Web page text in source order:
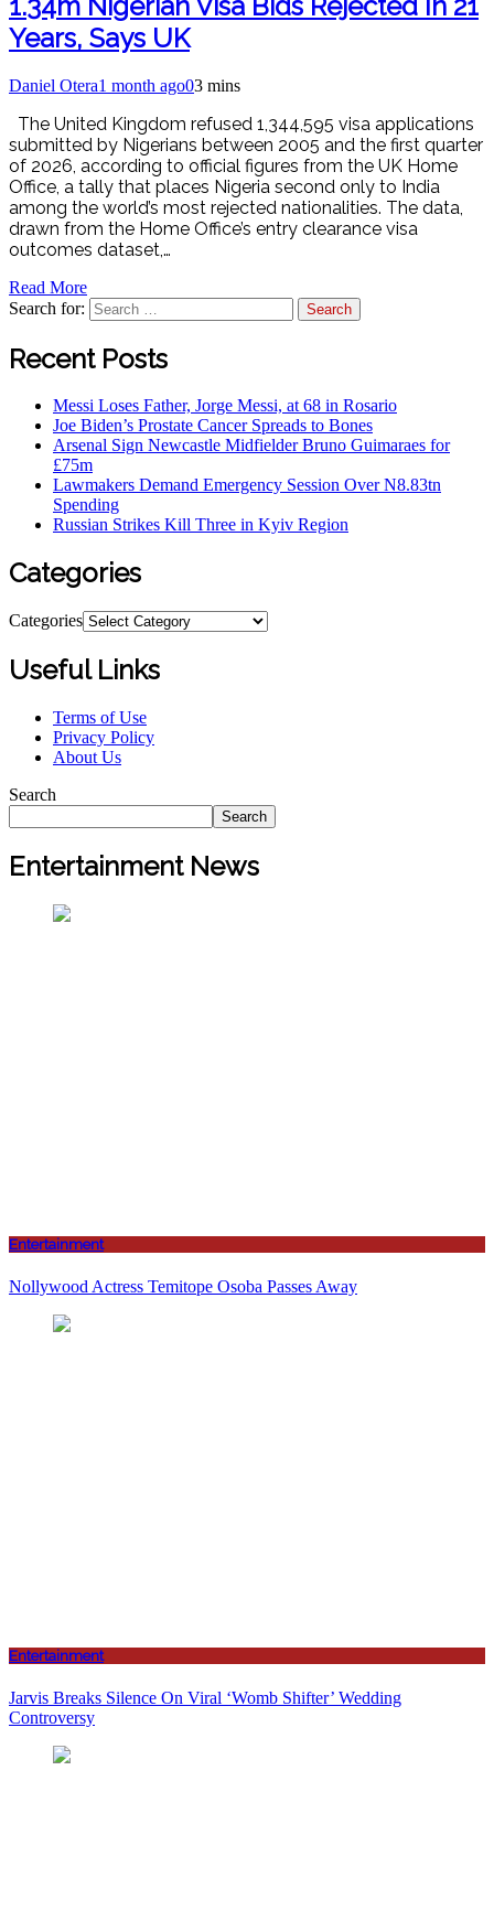
Years, Says UK
Daniel Otera1 month ago03 mins
The United Kingdom refused 1,344,595 visa applications
submitted by Nigerians between 2005 and the first quarter
of 2026, according to official figures from the UK Home
Office, a tally that places Nigeria second only to India
among the world’s most rejected nationalities. The data,
drawn from the Home Office’s entry clearance visa
outcomes dataset,…
Read More
Search for:
Recent Posts
Messi Loses Father, Jorge Messi, at 68 in Rosario
Joe Biden’s Prostate Cancer Spreads to Bones
Arsenal Sign Newcastle Midfielder Bruno Guimaraes for
£75m
Lawmakers Demand Emergency Session Over N8.83tn
Spending
Russian Strikes Kill Three in Kyiv Region
Categories
Categories
Useful Links
Terms of Use
Privacy Policy
About Us
Search
Search
Entertainment News
Entertainment
Nollywood Actress Temitope Osoba Passes Away
Entertainment
Jarvis Breaks Silence On Viral ‘Womb Shifter’ Wedding
Controversy